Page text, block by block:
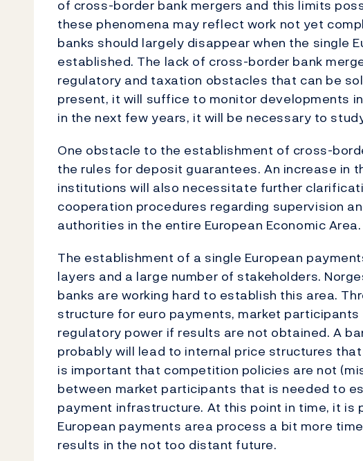
of cross-border bank mergers and this limits
these phenomena may reflect work not yet
banks should largely disappear when the single
established. The lack of cross-border bank
regulatory and taxation obstacles that can be
present, it will suffice to monitor developments
in the next few years, it will be necessary to
One obstacle to the establishment of cross-
the rules for deposit guarantees. An increase in
institutions will also necessitate further
cooperation procedures regarding supervision
authorities in the entire European Economic Area.
The establishment of a single European
layers and a large number of stakeholders.
banks are working hard to establish this area.
structure for euro payments, market
regulatory power if results are not obtained. A
probably will lead to internal price structures
is important that competition policies are not
between market participants that is needed to
payment infrastructure. At this point in time, it is
European payments area process a bit more
results in the not too distant future.